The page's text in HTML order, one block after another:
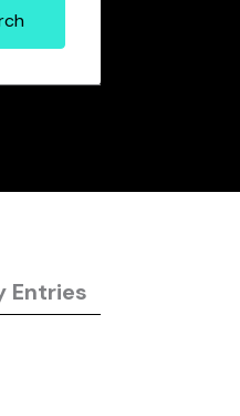
Entries